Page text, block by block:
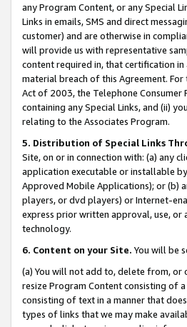
any Program Content, or any Special
Links in emails, SMS and direct
customer) and are otherwise in
will provide us with representative
content required in, that certification
material breach of this Agreement.
Act of 2003, the Telephone Consumer
containing any Special Links, and (ii)
relating to the Associates Program.
5. Distribution of Special Links
Site, on or in connection with: (a) any
application executable or installable
Approved Mobile Applications); or (b)
players, or dvd players) or Internet-
express prior written approval, use, or
technology.
6. Content on your Site. You will be
(a) You will not add to, delete from, or
resize Program Content consisting of
consisting of text in a manner that
types of links that we may make